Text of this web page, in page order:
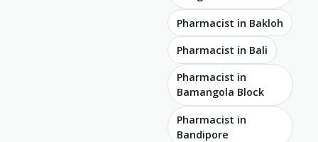
Pharmacist in Bakloh
Pharmacist in Bali
Pharmacist in
Bamangola Block
Pharmacist in
Bandipore